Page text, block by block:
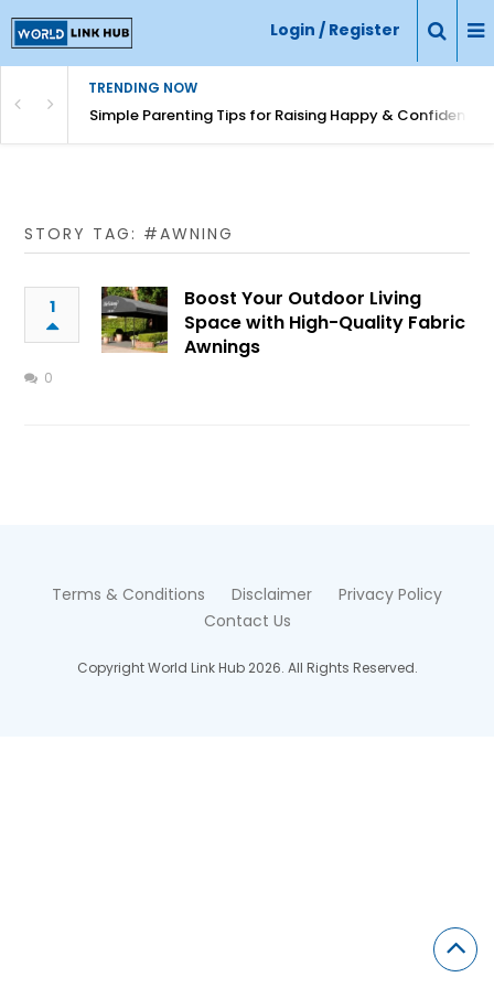
Login / Register
TRENDING NOW
Simple Parenting Tips for Raising Happy & Confident
STORY TAG: #AWNING
1
Boost Your Outdoor Living
Space with High-Quality Fabric
Awnings
0
Terms & Conditions Disclaimer
Privacy Policy
Contact Us
Copyright World Link Hub 2026. All Rights Reserved.